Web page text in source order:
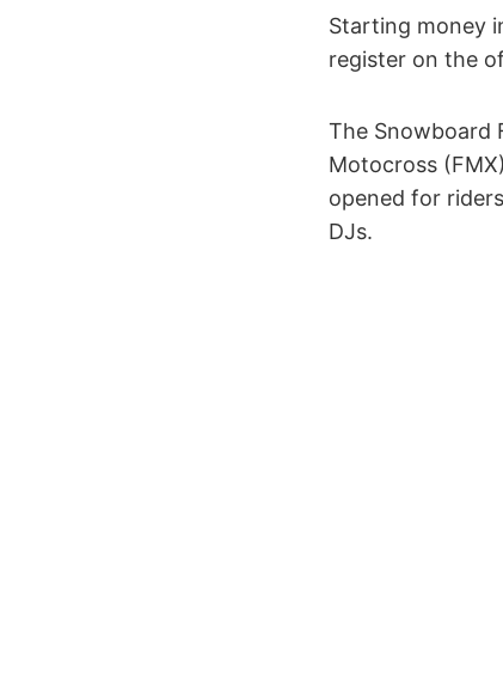
Starting money
register on the
The Snowboard
Motocross
opened for
DJs.